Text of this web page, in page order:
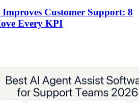
Customer Support: 8
Every KPI